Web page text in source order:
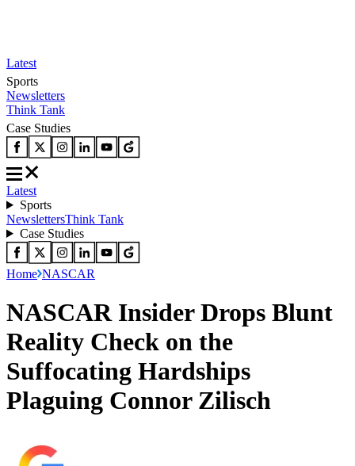
Latest
Sports
Newsletters
Think Tank
Case Studies
Latest
Sports
NewslettersThink Tank
Case Studies
Home NASCAR
NASCAR Insider Drops Blunt
Reality Check on the
Suffocating Hardships
Plaguing Connor Zilisch